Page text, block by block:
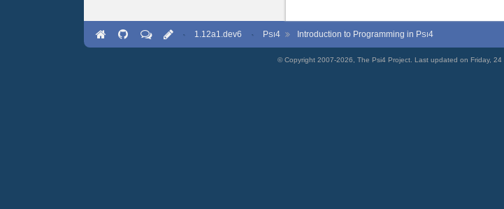
· 1.12a1.dev6 · PSI4 Introduction to Programming in PSI4
© Copyright 2007-2026, The Psi4 Project. Last updated on Friday,